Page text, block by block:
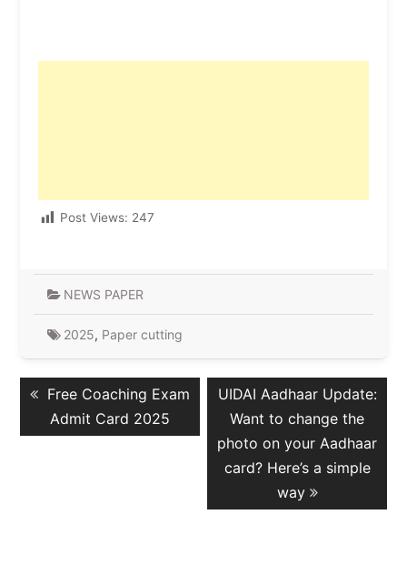
Post Views: 247
NEWS PAPER
2025, Paper cutting
Post
navigation
Previous
post:
Free Coaching Exam
Admit Card 2025
Next
post:
UIDAI Aadhaar Update:
Want to change the
photo on your Aadhaar
card? Here’s a simple
way